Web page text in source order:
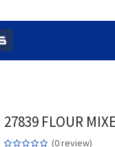
27839 FLOUR
(0 review)